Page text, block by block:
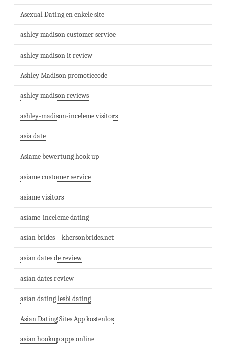
Asexual Dating en enkele site
ashley madison customer service
ashley madison it review
Ashley Madison promotiecode
ashley madison reviews
ashley-madison-inceleme visitors
asia date
Asiame bewertung hook up
asiame customer service
asiame visitors
asiame-inceleme dating
asian brides – khersonbrides.net
asian dates de review
asian dates review
asian dating lesbi dating
Asian Dating Sites App kostenlos
asian hookup apps online